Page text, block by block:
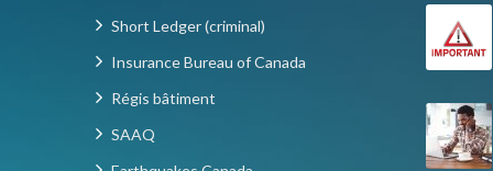
Short Ledger (criminal)
Insurance Bureau of Canada
Régis bâtiment
SAAQ